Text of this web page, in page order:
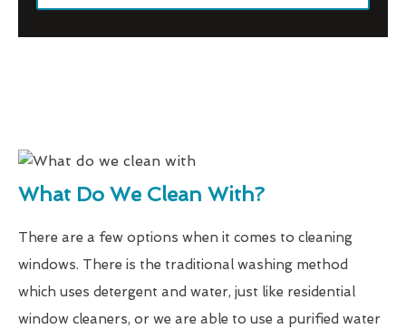
What Do We Clean With?
There are a few options when it comes to cleaning
windows. There is the traditional washing method
which uses detergent and water, just like residential
window cleaners, or we are able to use a purified water